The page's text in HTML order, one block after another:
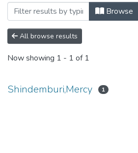
Browse
All browse results
Now showing 1 - 1 of 1
Shindemburi,Mercy 1